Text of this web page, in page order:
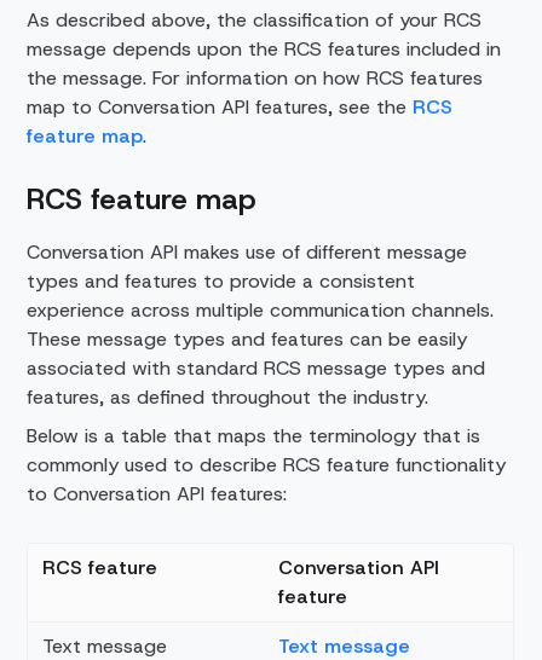
As described above, the classification of your RCS
message depends upon the RCS features included in
the message. For information on how RCS features
map to Conversation API features, see the RCS
feature map.
RCS feature map
Conversation API makes use of different message
types and features to provide a consistent
experience across multiple communication channels.
These message types and features can be easily
associated with standard RCS message types and
features, as defined throughout the industry.
Below is a table that maps the terminology that is
commonly used to describe RCS feature functionality
to Conversation API features:
RCS feature
Conversation API
feature
Text message
Text message